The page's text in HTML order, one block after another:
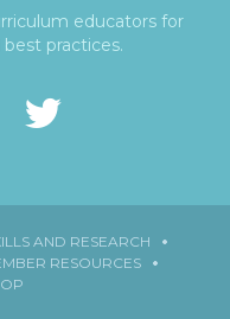
educators for
practices.
AND RESEARCH
RESOURCES